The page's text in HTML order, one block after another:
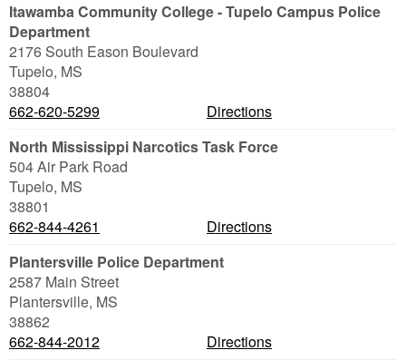
Itawamba Community College - Tupelo Campus Police
Department
2176 South Eason Boulevard
Tupelo, MS
38804
662-620-5299
Directions
North Mississippi Narcotics Task Force
504 Air Park Road
Tupelo, MS
38801
662-844-4261
Directions
Plantersville Police Department
2587 Main Street
Plantersville, MS
38862
662-844-2012
Directions